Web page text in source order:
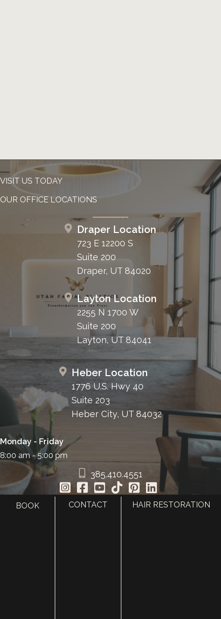
VISIT US TODAY
OUR OFFICE LOCATIONS
Draper Location
723 E 12200 S
Suite 200
Draper, UT 84020
Layton Location
2255 N 1700 W
Suite 200
Layton, UT 84041
Heber Location
1776 U.S. Hwy 40
Suite 203
Heber City, UT 84032
Monday - Friday
8:00 am - 5:00 pm
385.410.4551
BOOK CONTACT HAIR RESTORATION